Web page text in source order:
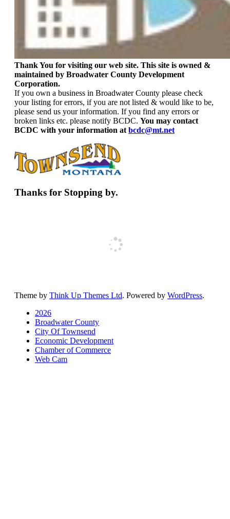
Thank You for visiting our web site. This site is owned &
maintained by Broadwater County Development
Corporation.
If you own a business in Broadwater County please check
your listing for errors, if you are not listed & would like to be,
please send us your information. If you find any errors or
broken links etc. please notify BCDC. You may contact
BCDC with your information atbcdc@mt.net
Thanks for Stopping by.
Theme by Think Up Themes Ltd. Powered by WordPress.
2026
Broadwater County
City Of Townsend
Economic Development
Chamber of Commerce
Web Cam